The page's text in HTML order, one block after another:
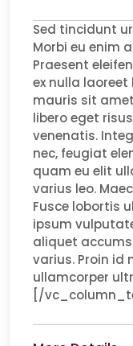
Sed tincidunt
Morbi eu enim
Praesent
ex nulla laoreet
mauris sit
libero eget
venenatis.
nec, feugiat
quam eu elit
varius leo.
Fusce lobortis
ipsum
aliquet
varius. Proin id
ullamcorper
[/